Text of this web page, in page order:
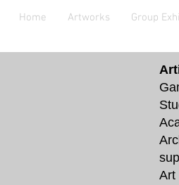
Home Artworks Group
Art